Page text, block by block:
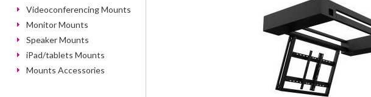
Videoconferencing Mounts
Monitor Mounts
Speaker Mounts
iPad/tablets Mounts
Mounts Accessories